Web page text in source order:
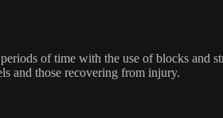
of time with the use of blocks and
and those recovering from injury.